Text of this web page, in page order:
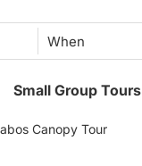
When
Small Group Tours
Canopy Tour